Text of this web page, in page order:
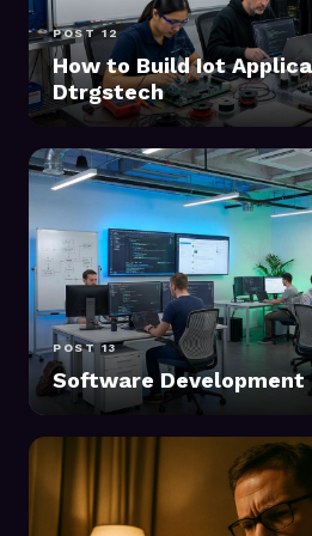
POST 12
How to Build Iot
Dtrgstech
POST 13
Software